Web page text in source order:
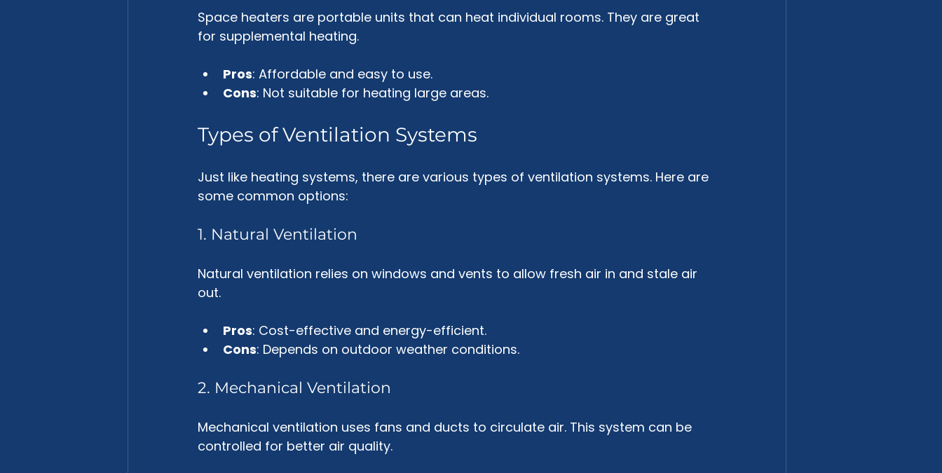
Space heaters are portable units that can heat individual rooms. They are great
for supplemental heating.
Pros: Affordable and easy to use.
Cons: Not suitable for heating large areas.
Types of Ventilation Systems
Just like heating systems, there are various types of ventilation systems. Here are
some common options:
1. Natural Ventilation
Natural ventilation relies on windows and vents to allow fresh air in and stale air
out.
Pros: Cost-effective and energy-efficient.
Cons: Depends on outdoor weather conditions.
2. Mechanical Ventilation
Mechanical ventilation uses fans and ducts to circulate air. This system can be
controlled for better air quality.